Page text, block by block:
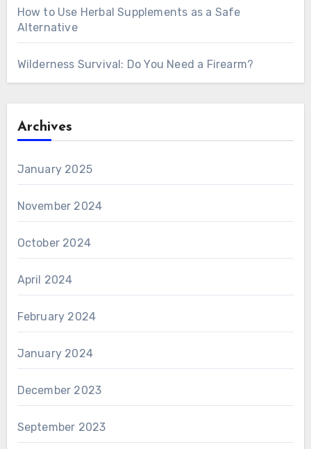
How to Use Herbal Supplements as a Safe
Alternative
Wilderness Survival: Do You Need a Firearm?
Archives
January 2025
November 2024
October 2024
April 2024
February 2024
January 2024
December 2023
September 2023